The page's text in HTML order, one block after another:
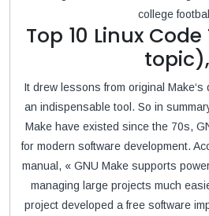
college
Top 10 Linux
topic),
It drew lessons from original
an indispensable tool. So in
Make have existed since the 70s,
for modern software development.
manual, « GNU Make supports
managing large projects much
project developed a free software